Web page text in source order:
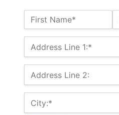
Name:*
First Name*
Billing Address
Address Line 1:*
Address Line 2:
City:*